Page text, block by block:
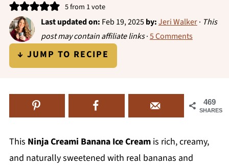
5from 1 vote
Last updated on: Feb 19, 2025by:Jeri Walker· This
post may contain affiliate links·5 Comments
↓ JUMP TO RECIPE
469
SHARES
This Ninja Creami Banana Ice Creamis rich, creamy,
and naturally sweetened with real bananas and